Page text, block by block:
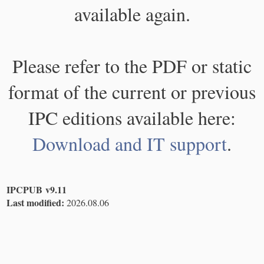
available again.
Please refer to the PDF or static
format of the current or previous
IPC editions available here:
Download and IT support.
IPCPUB v9.11
Last modified: 2026.08.06